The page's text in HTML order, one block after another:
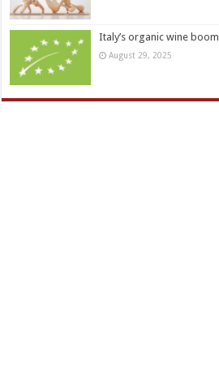
Italy’s organic wine boom
August 29, 2025